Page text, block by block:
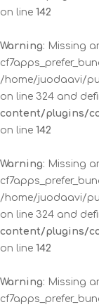
on line 142
Warning: Missing
/home/juodaavi/
on line 324 and
content/plugins/
on line 142
Warning: Missing
/home/juodaavi/
on line 324 and
content/plugins/
on line 142
Warning: Missing